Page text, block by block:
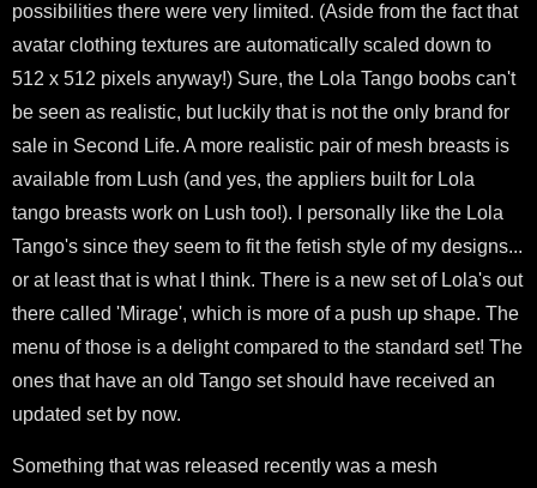
possibilities there were very limited. (Aside from the fact that
avatar clothing textures are automatically scaled down to
512 x 512 pixels anyway!) Sure, the Lola Tango boobs can't
be seen as realistic, but luckily that is not the only brand for
sale in Second Life. A more realistic pair of mesh breasts is
available from Lush (and yes, the appliers built for Lola
tango breasts work on Lush too!). I personally like the Lola
Tango's since they seem to fit the fetish style of my designs...
or at least that is what I think. There is a new set of Lola's out
there called 'Mirage', which is more of a push up shape. The
menu of those is a delight compared to the standard set! The
ones that have an old Tango set should have received an
updated set by now.
Something that was released recently was a mesh